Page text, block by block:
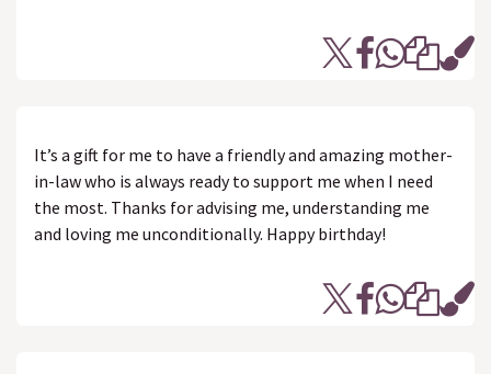
It’s a gift for me to have a friendly and amazing mother-
in-law who is always ready to support me when I need
the most. Thanks for advising me, understanding me
and loving me unconditionally. Happy birthday!